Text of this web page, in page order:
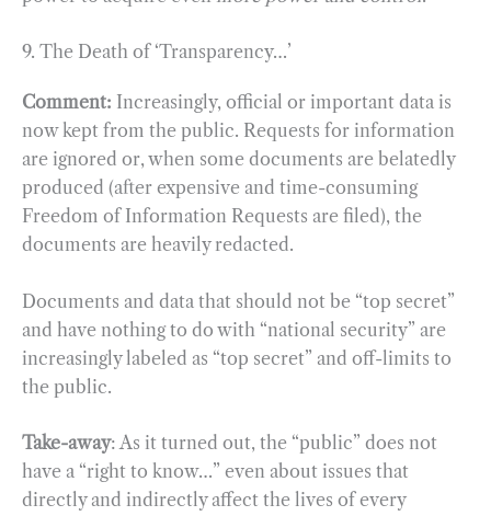
9. The Death of ‘Transparency…’
Comment: Increasingly, official or important data is
now kept from the public. Requests for information
are ignored or, when some documents are belatedly
produced (after expensive and time-consuming
Freedom of Information Requests are filed), the
documents are heavily redacted.
Documents and data that should not be “top secret”
and have nothing to do with “national security” are
increasingly labeled as “top secret” and off-limits to
the public.
Take-away: As it turned out, the “public” does not
have a “right to know…” even about issues that
directly and indirectly affect the lives of every